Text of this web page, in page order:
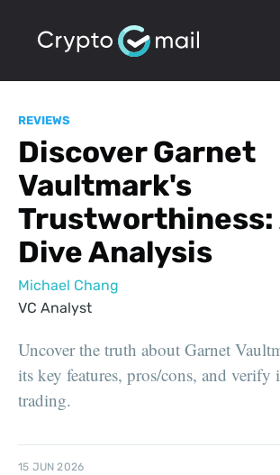
REVIEWS
Discover Garnet
Vaultmark's
Trustworthiness:
Dive Analysis
Michael Chang
VC Analyst
Uncover the truth about Garnet
its key features, pros/cons, and
trading.
15 JUN 2026